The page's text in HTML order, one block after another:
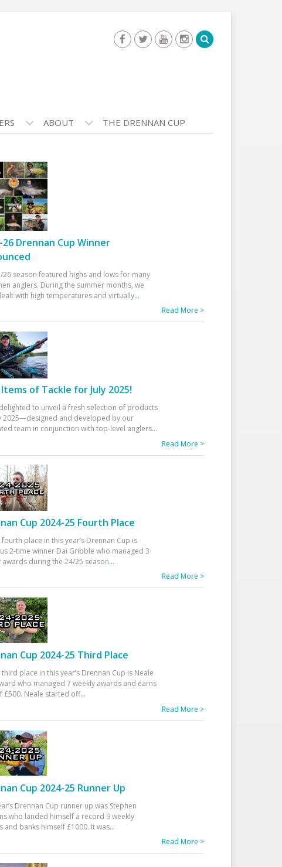
ABOUT THE DRENNAN CUP
26 Drennan Cup Winner
26 season featured highs and lows for many
anglers. During the summer months, we
with high temperatures and virtually...
Read More >
of Tackle for July 2025!
delighted to unveil a fresh selection of products
2025—designed and developed by our
team in conjunction with top-level anglers...
Read More >
Cup 2024-25 Fourth Place
fourth place in this year’s Drennan Cup is
2-time winner Dai Gribble who managed 3
awards during the 24/25 season...
Read More >
Cup 2024-25 Third Place
third place in this year’s Drennan Cup is Neale
who managed 7 weekly awards and earns
£500. Neale started off...
Read More >
Cup 2024-25 Runner Up
Drennan Cup runner up was Stephen
who landed himself a record 9 weekly
and banks himself £1000. It was...
Read More >